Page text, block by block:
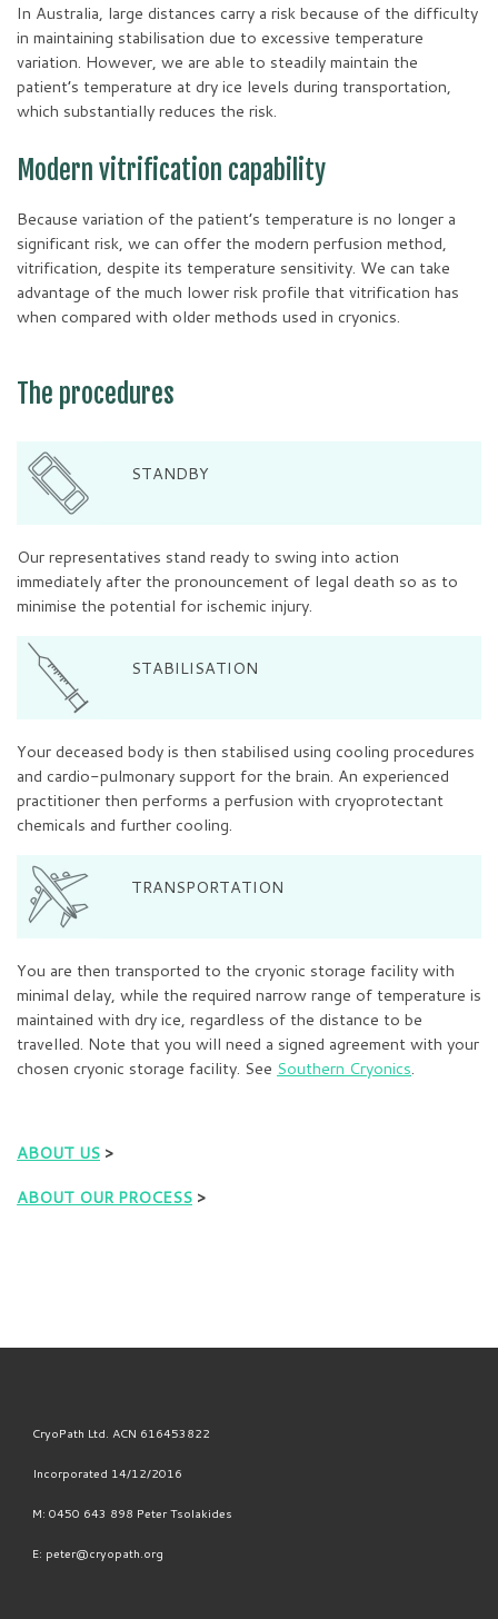
In Australia, large distances carry a risk because of the difficulty
in maintaining stabilisation due to excessive temperature
variation. However, we are able to steadily maintain the
patient’s temperature at dry ice levels during transportation,
which substantially reduces the risk.
Modern vitrification capability
Because variation of the patient’s temperature is no longer a
significant risk, we can offer the modern perfusion method,
vitrification, despite its temperature sensitivity. We can take
advantage of the much lower risk profile that vitrification has
when compared with older methods used in cryonics.
The procedures
STANDBY
Our representatives stand ready to swing into action
immediately after the pronouncement of legal death so as to
minimise the potential for ischemic injury.
STABILISATION
Your deceased body is then stabilised using cooling procedures
and cardio-pulmonary support for the brain. An experienced
practitioner then performs a perfusion with cryoprotectant
chemicals and further cooling.
TRANSPORTATION
You are then transported to the cryonic storage facility with
minimal delay, while the required narrow range of temperature is
maintained with dry ice, regardless of the distance to be
travelled. Note that you will need a signed agreement with your
chosen cryonic storage facility. See Southern Cryonics.
ABOUT US >
ABOUT OUR PROCESS >
CryoPath Ltd. ACN 616453822
Incorporated 14/12/2016
M: 0450 643 898 Peter Tsolakides
E: peter@cryopath.org